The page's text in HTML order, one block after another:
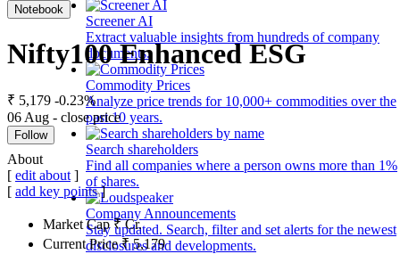
Screener AI
Extract valuable insights from hundreds of company
documents.
Commodity Prices
Analyze price trends for 10,000+ commodities over the
past 10 years.
Search shareholders
Find all companies where a person owns more than 1%
of shares.
Company Announcements
Stay updated. Search, filter and set alerts for the newest
disclosures and developments.
Notebook
Nifty100 Enhanced ESG
₹ 5,179 -0.23%
06 Aug - close price
Follow
About
[ edit about ]
[ add key points]
Market Cap₹Cr.
Current Price₹5,179